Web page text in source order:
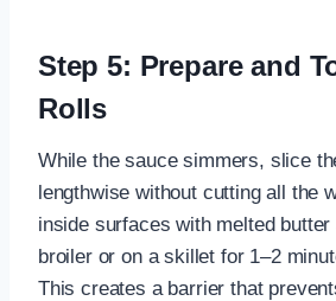
Step 5: Prepare and
Rolls
While the sauce simmers, slice
lengthwise without cutting all the
inside surfaces with melted
broiler or on a skillet for 1–2
This creates a barrier that